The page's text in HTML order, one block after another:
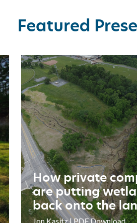
Featured
How private
are putting
back onto the
Jon Kasitz | PDF Download
How
private
companies
are
putting
wetlands
back
onto
the
landscape